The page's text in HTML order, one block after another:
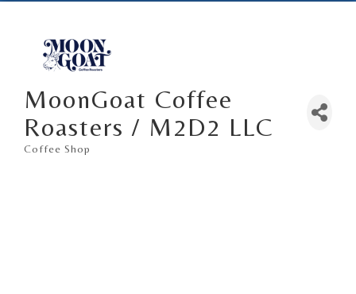
MoonGoat Coffee
Roasters / M2D2 LLC
Categories
Coffee Shop